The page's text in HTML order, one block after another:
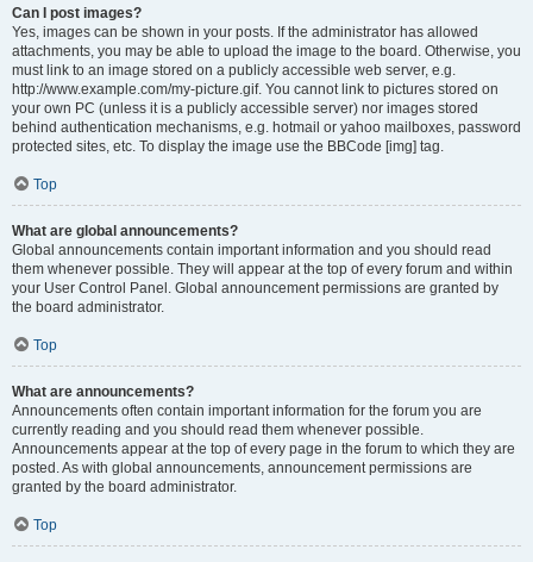
Can I post images?
Yes, images can be shown in your posts. If the administrator has allowed
attachments, you may be able to upload the image to the board. Otherwise, you
must link to an image stored on a publicly accessible web server, e.g.
http://www.example.com/my-picture.gif. You cannot link to pictures stored on
your own PC (unless it is a publicly accessible server) nor images stored
behind authentication mechanisms, e.g. hotmail or yahoo mailboxes, password
protected sites, etc. To display the image use the BBCode [img] tag.
Top
What are global announcements?
Global announcements contain important information and you should read
them whenever possible. They will appear at the top of every forum and within
your User Control Panel. Global announcement permissions are granted by
the board administrator.
Top
What are announcements?
Announcements often contain important information for the forum you are
currently reading and you should read them whenever possible.
Announcements appear at the top of every page in the forum to which they are
posted. As with global announcements, announcement permissions are
granted by the board administrator.
Top